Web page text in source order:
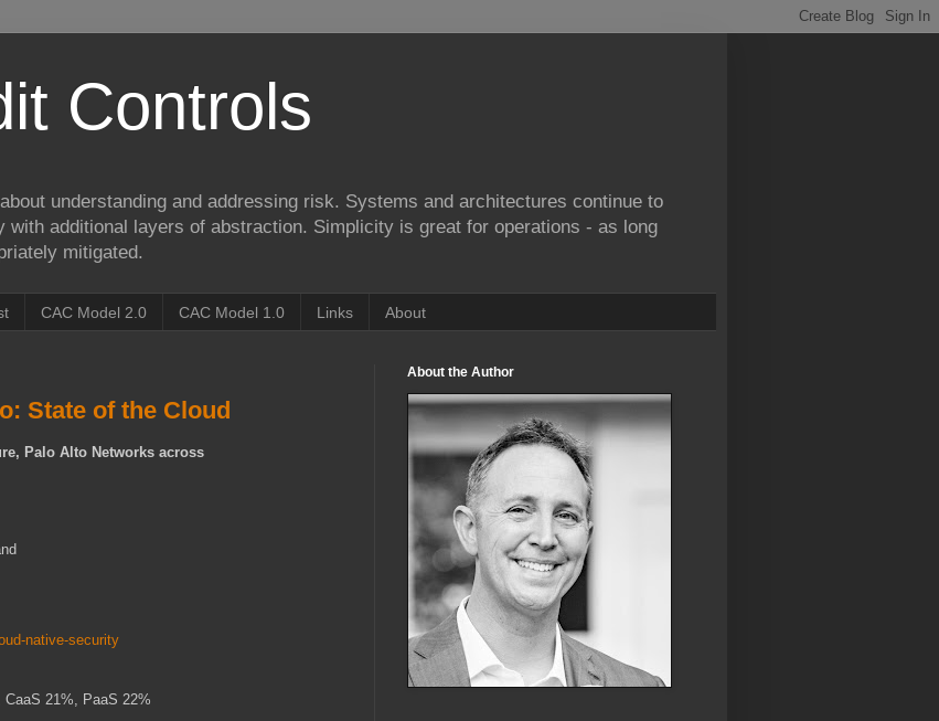
Controls
understanding and addressing risk. Systems and architectures continue to
with additional layers of abstraction. Simplicity is great for operations - as long
mitigated.
CAC Model 2.0 CAC Model 1.0 Links About
State of the Cloud
Palo Alto Networks across
native-security
21%, PaaS 22%
About the Author